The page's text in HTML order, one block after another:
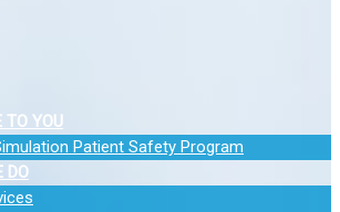
TO YOU
Patient Safety Program
DO